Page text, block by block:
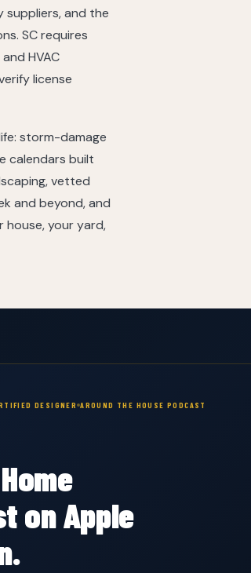
and the
SC requires
HVAC
license
storm-damage
calendars built
vetted
and beyond, and
house, your yard,
DESIGNER AROUND THE HOUSE PODCAST
on Apple